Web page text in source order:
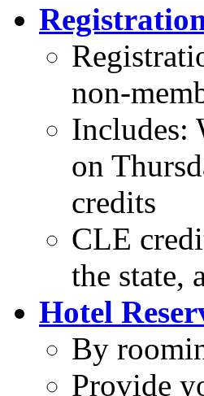
non-
Includes:
on
credits
CLE
the state,
Hotel
By
Provide